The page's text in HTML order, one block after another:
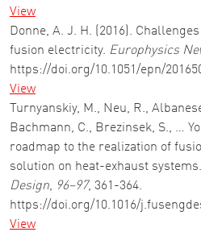
View
Donne, A. J. H. (2016).
fusion electricity. Europhysics
https://doi.org/10.1051/epn/
View
Turnyanskiy, M., Neu, R.,
Bachmann, C., Brezinsek, S., …
roadmap to the realization of
solution on heat-exhaust systems.
Design, 96–97, 361-364.
https://doi.org/10.1016/
View